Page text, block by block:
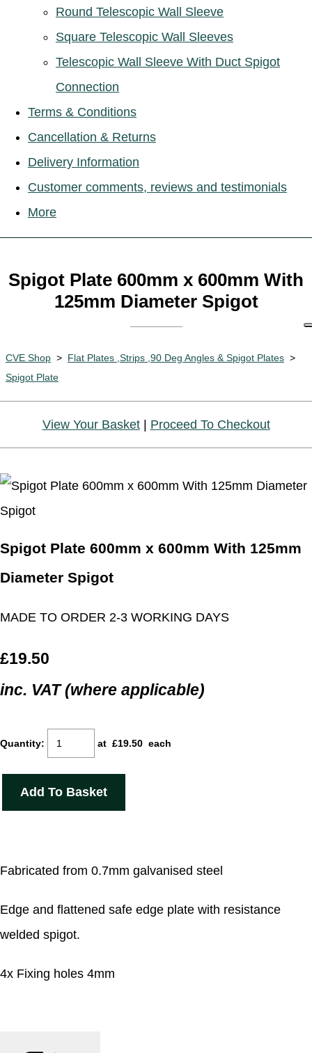
Round Telescopic Wall Sleeve
Square Telescopic Wall Sleeves
Telescopic Wall Sleeve With Duct Spigot
Connection
Terms & Conditions
Cancellation & Returns
Delivery Information
Customer comments, reviews and testimonials
More
Spigot Plate 600mm x 600mm With
125mm Diameter Spigot
CVE Shop > Flat Plates ,Strips ,90 Deg Angles & Spigot Plates >
Spigot Plate
View Your Basket| Proceed To Checkout
Spigot Plate 600mm x 600mm With 125mm
Diameter Spigot
MADE TO ORDER 2-3 WORKING DAYS
£19.50
inc. VAT (where applicable)
Quantity: at £19.50 each
Add To Basket
Fabricated from 0.7mm galvanised steel
Edge and flattened safe edge plate with resistance
welded spigot.
4x Fixing holes 4mm